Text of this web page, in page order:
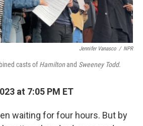
Jennifer Vanasco / NPR
casts ofHamiltonand Sweeney Todd.
at 7:05 PM ET
waiting for four hours. But by